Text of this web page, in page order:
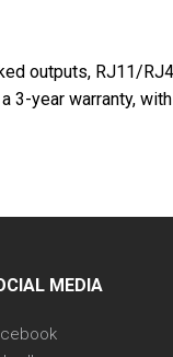
outputs, RJ11/
3-year warranty,
MEDIA